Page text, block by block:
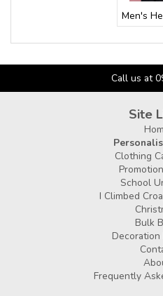
Call us at
Site
Clothing
School
I Climbed
Bulk
Decoration
Frequently